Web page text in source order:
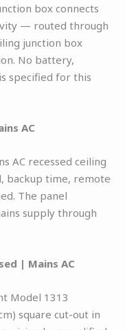
box connects
— routed through
junction box
No battery,
specified for this
AC
AC recessed ceiling
backup time, remote
The panel
supply through
| Mains AC
Model 1313
square cut-out in